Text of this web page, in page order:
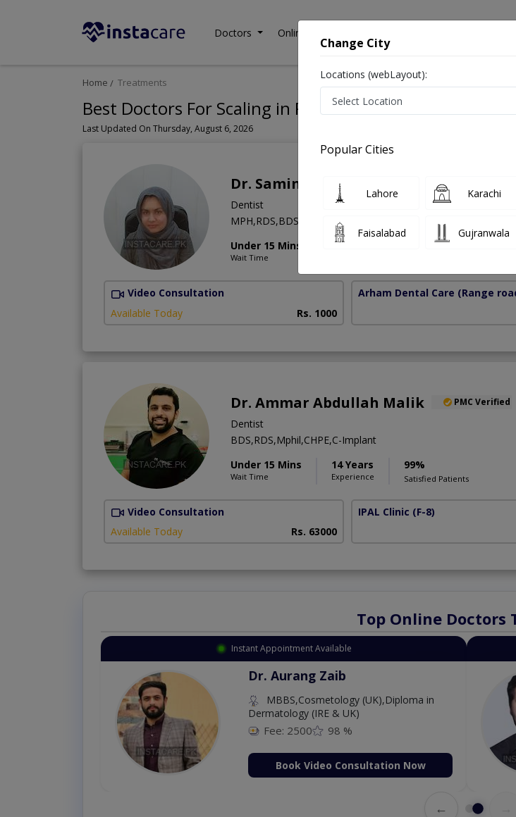
Doctors Online Consultation
Home Treatments
Best Doctors For Scaling in Pakistan
Last Updated On Thursday, August 6, 2026
Dr. Samina Anjum PMC Verified
Dentist
MPH,RDS,BDS
Under 15 Mins
Wait Time
10 Years
Video Consultation
Available Today
Rs. 1000
Arham Dental Care (Range
Dr. Ammar Abdullah Malik PMC Verified
Dentist
BDS,RDS,Mphil,CHPE,C-Implant
Under 15 Mins
Wait Time
14 Years
Experience
99%
Satisfied Patients
Video Consultation
Available Today
Rs. 63000
IPAL Clinic (F-8)
Top Online Doctors
Instant Appointment Available
Dr. Aurang Zaib
MBBS,Cosmetology (UK),Diploma in
Dermatology (IRE & UK)
Fee: 2500 98 %
Book Video Consultation Now
←
Change City
Locations (webLayout):
Popular Cities
Lahore Karachi
Faisalabad Gujranwala